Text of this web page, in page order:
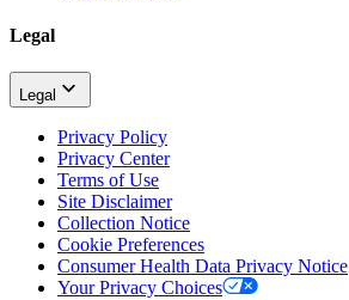
Legal
Legal
Privacy Policy
Privacy Center
Terms of Use
Site Disclaimer
Collection Notice
Cookie Preferences
Consumer Health Data Privacy Notice
Your Privacy Choices